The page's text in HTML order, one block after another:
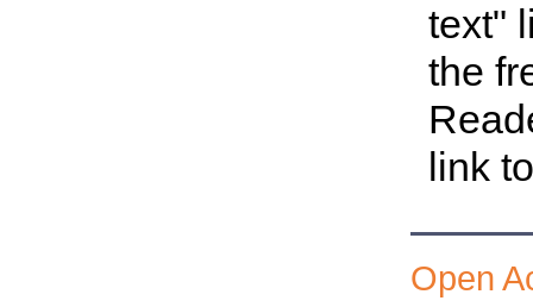
text"
the
link
Open